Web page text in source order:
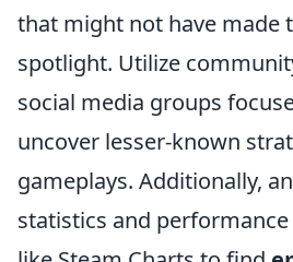
that might not have made
spotlight. Utilize
social media groups
uncover lesser-known
gameplays. Additionally,
statistics and